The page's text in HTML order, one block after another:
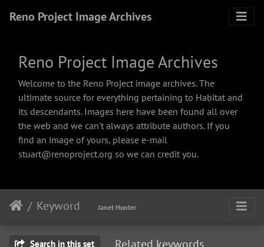
Reno Project Image Archives
Reno Project Image Archives
Welcome to the Reno Project image archives. The
ultimate source for everything pertaining to Habitat and
its descendants. Images here have been found all over
the web and we can't always attribute authors. If you
find an image of yours, please e-mail
stuart@renoproject.org so we can credit you.
Keyword Janet Hunter
Search in this set